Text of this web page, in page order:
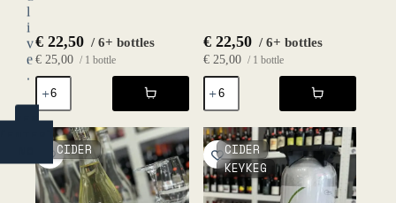
l
i
v
e
.
YES
€ 22,50 / 6+ bottles
€ 25,00 / 1 bottle
F.W.A.
Grönby
2020
Fruktstereo
quantity
€22,50 / 6+ bottles
€25,00 / 1 bottle
Cider
Maybe
2020
-
Fruktstereo
quantity
CIDER
CIDER
KEYKEG